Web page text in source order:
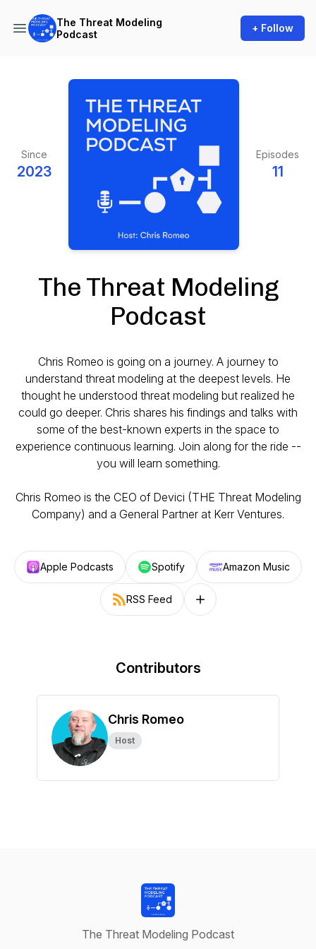
The Threat Modeling
Podcast
+ Follow
Since
2023
Episodes
11
The Threat Modeling
Podcast
Chris Romeo is going on a journey. A journey to
understand threat modeling at the deepest levels. He
thought he understood threat modeling but realized he
could go deeper. Chris shares his findings and talks with
some of the best-known experts in the space to
experience continuous learning. Join along for the ride --
you will learn something.
Chris Romeo is the CEO of Devici (THE Threat Modeling
Company) and a General Partner at Kerr Ventures.
Apple Podcasts Spotify Amazon Music
RSS Feed Follow on other platforms
Contributors
Chris Romeo
Host
The Threat Modeling Podcast